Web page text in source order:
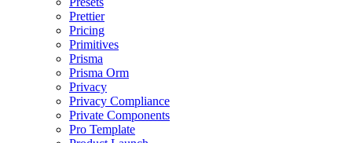
Prettier
Pricing
Primitives
Prisma
Prisma Orm
Privacy
Privacy Compliance
Private Components
Pro Template